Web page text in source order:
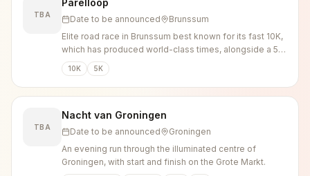
TBA
Parelloop
Date to be announced
Brunssum
Elite road race in Brunssum best known for its fast 10K,
which has produced world-class times, alongside a 5K
and public runs.
10K 5K
TBA
Nacht van Groningen
Date to be announced
Groningen
An evening run through the illuminated centre of
Groningen, with start and finish on the Grote Markt.